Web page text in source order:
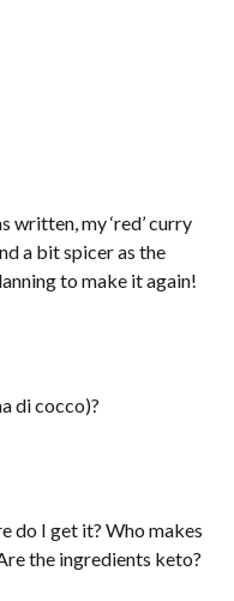
my ‘red’ curry
a bit spicer as the
to make it again!
di cocco)?
the ingredients keto?